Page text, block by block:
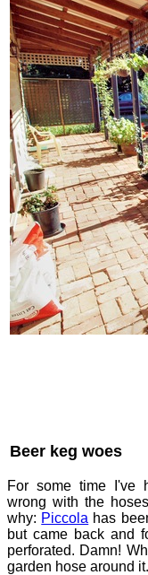
Beer keg woes
For some time I've
wrong with the
why: Piccola has
but came back and
perforated. Damn!
garden hose around it.